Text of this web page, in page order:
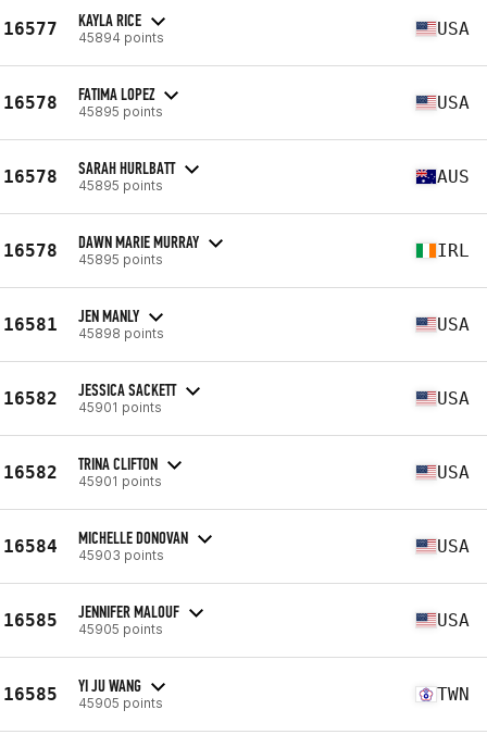
16577 KAYLA RICE
45894 points USA
16578 FATIMA LOPEZ
45895 points USA
16578 SARAH HURLBATT
45895 points AUS
16578 DAWN MARIE MURRAY
45895 points IRL
16581 JEN MANLY
45898 points USA
16582 JESSICA SACKETT
45901 points USA
16582 TRINA CLIFTON
45901 points USA
16584 MICHELLE DONOVAN
45903 points USA
16585 JENNIFER MALOUF
45905 points USA
16585 YI JU WANG
45905 points TWN